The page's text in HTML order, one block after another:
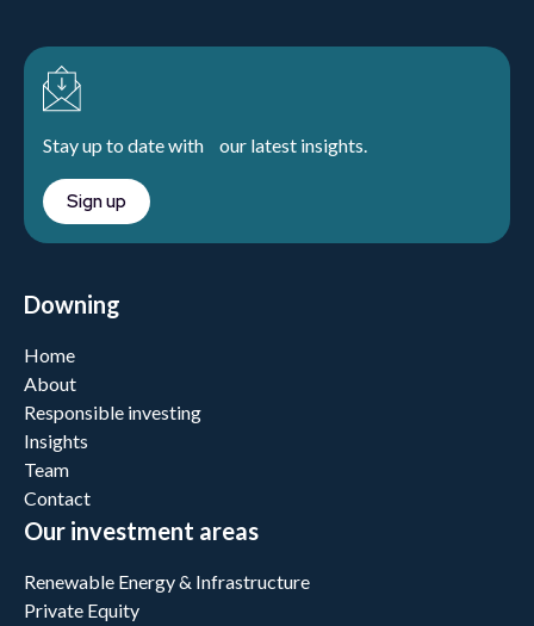
Stay up to date with our latest insights.
Sign up
Downing
Home
About
Responsible investing
Insights
Team
Contact
Our investment areas
Renewable Energy & Infrastructure
Private Equity